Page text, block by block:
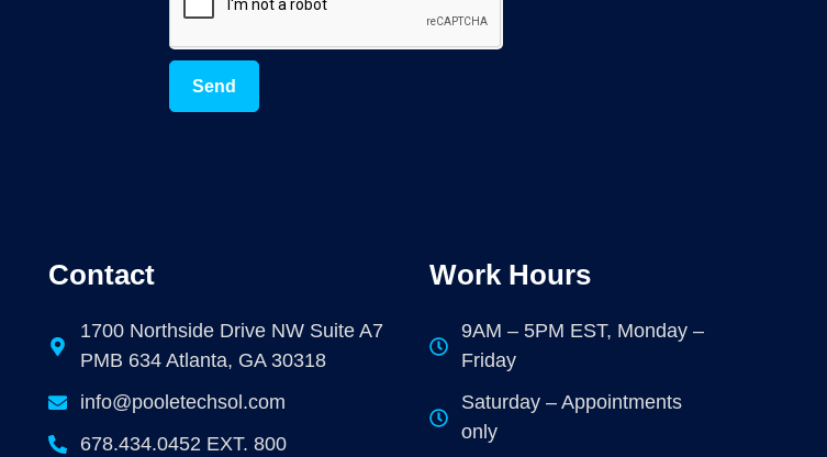
Send
Contact
1700 Northside Drive NW Suite A7
PMB 634 Atlanta, GA 30318
info@pooletechsol.com
678.434.0452 EXT. 800
Work Hours
9AM – 5PM EST, Monday –
Friday
Saturday – Appointments
only